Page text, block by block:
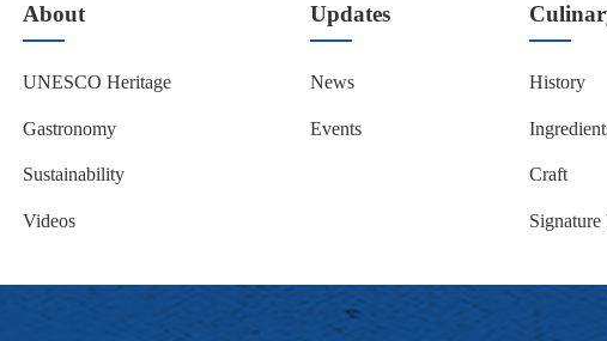
About
UNESCO Heritage
Gastronomy
Sustainability
Videos
Updates
News
Events
History
Craft
Signature